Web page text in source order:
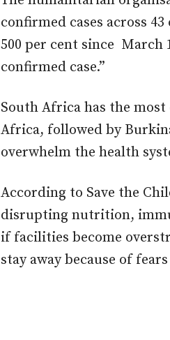
confirmed cases across
500 per cent since
confirmed case.”
South Africa has the
Africa, followed by
overwhelm the health
According to Save the
disrupting nutrition,
if facilities become
stay away because of